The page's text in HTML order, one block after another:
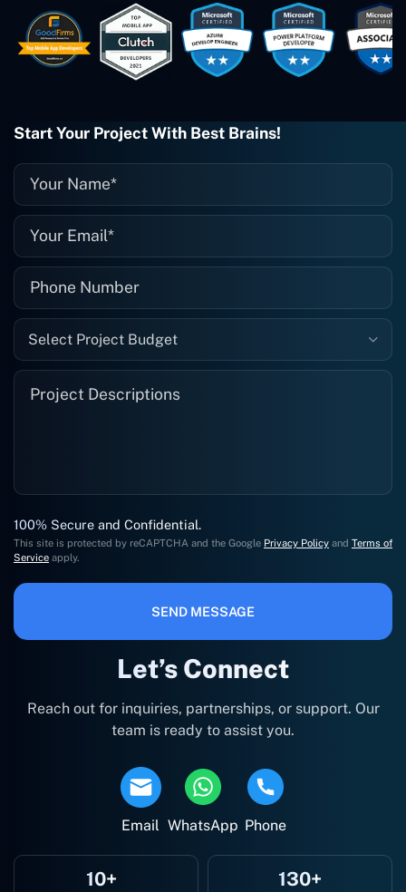
easy to work with. They've done a
wonderful job. I couldn't recommend
them enough. They're always there
when I need them. Even if one particular
project is finished and something goes
they fix it for me instantly. So highly
recommended. I definitely will be using
them again, and I suggest you do as
Let’s Connect
Reach out for inquiries, partnerships, or support. Our
team is ready to assist you.
Email WhatsApp Phone
10+ 130+
Start Your Project With Best Brains!
Select Project Budget
100% Secure and Confidential.
This site is protected by reCAPTCHA and the Google Privacy Policy and Terms of
Service apply.
SEND MESSAGE